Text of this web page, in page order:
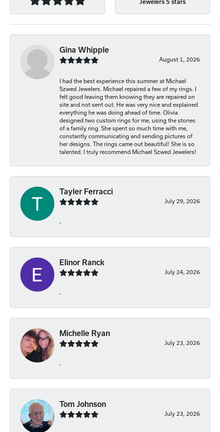
Jewelers 5 stars
Gina Whipple
August 1, 2026
I had the best experience this summer at Michael
Szwed Jewelers. Michael repaired a few of my rings. I
felt good leaving them knowing they are repaired on
site and not sent out. He was very nice and explained
everything he was doing ahead of time. Olivia
designed two custom rings for me, using the stones
of a family ring. She spent so much time with me,
constantly communicating and sending pictures of
her designs. The rings came out beautiful! She is so
talented. I truly recommend Michael Szwed Jewelers!
Tayler Ferracci
July 29, 2026
-
Elinor Ranck
July 24, 2026
-
Michelle Ryan
July 23, 2026
-
Tom Johnson
July 23, 2026